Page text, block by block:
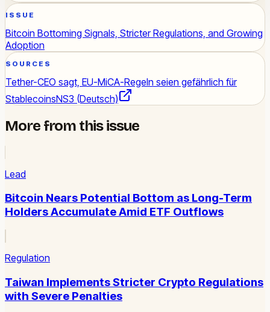
ISSUE
Bitcoin Bottoming Signals, Stricter Regulations, and Growing
Adoption
SOURCES
Tether-CEO sagt, EU-MiCA-Regeln seien gefährlich für
StablecoinsNS3 (Deutsch)
More from this issue
Lead
Bitcoin Nears Potential Bottom as Long-Term
Holders Accumulate Amid ETF Outflows
Regulation
Taiwan Implements Stricter Crypto Regulations
with Severe Penalties